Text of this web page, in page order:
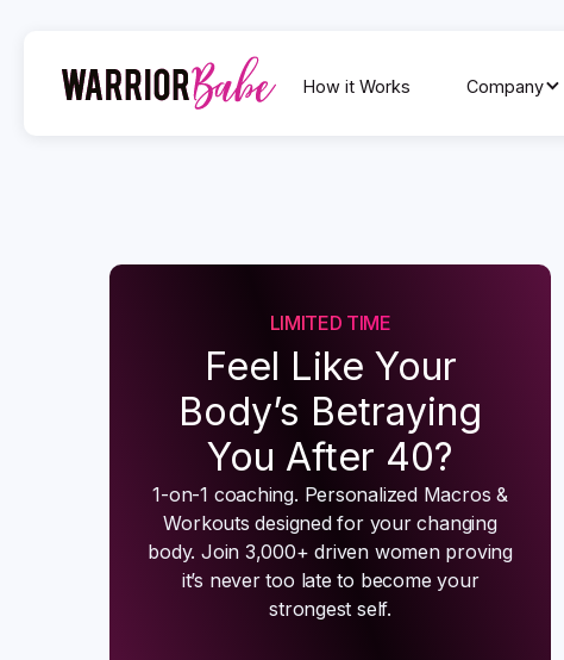
How it Works Company
LIMITED TIME
Feel Like Your
Body’s Betraying
You After 40?
1-on-1 coaching. Personalized Macros &
Workouts designed for your changing
body. Join 3,000+ driven women proving
it’s never too late to become your
strongest self.